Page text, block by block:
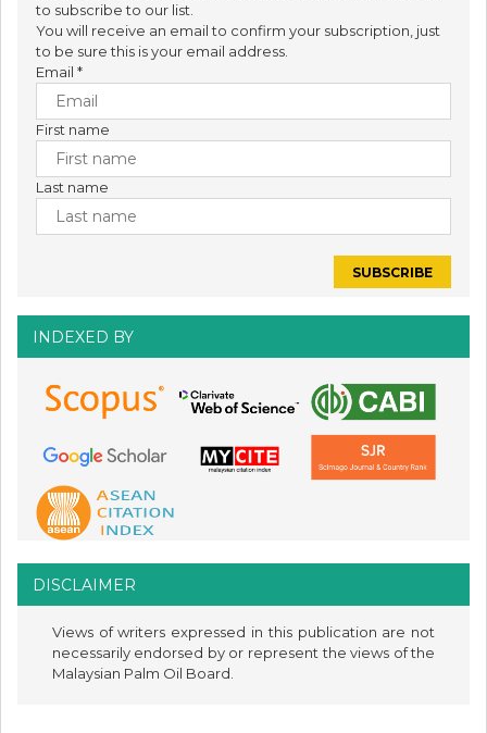
to subscribe to our list.
You will receive an email to confirm your subscription, just
to be sure this is your email address.
Email *
First name
Last name
INDEXED BY
DISCLAIMER
Views of writers expressed in this publication are not
necessarily endorsed by or represent the views of the
Malaysian Palm Oil Board.